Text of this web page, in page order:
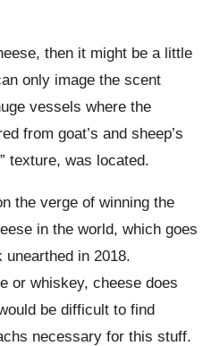
then it might be a little
only image the scent
vessels where the
from goat’s and sheep’s
texture, was located.
the verge of winning the
in the world, which goes
in 2018.
or whiskey, cheese does
be difficult to find
necessary for this stuff.